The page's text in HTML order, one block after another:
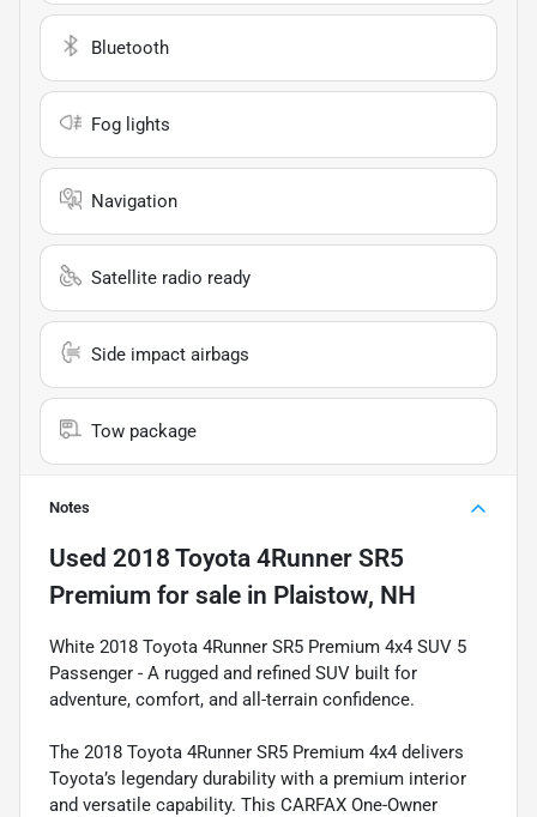
Bluetooth
Fog lights
Navigation
Satellite radio ready
Side impact airbags
Tow package
Notes
Used 2018 Toyota 4Runner SR5
Premium for sale in Plaistow, NH
White 2018 Toyota 4Runner SR5 Premium 4x4 SUV 5
Passenger - A rugged and refined SUV built for
adventure, comfort, and all-terrain confidence.
The 2018 Toyota 4Runner SR5 Premium 4x4 delivers
Toyota’s legendary durability with a premium interior
and versatile capability. This CARFAX One-Owner